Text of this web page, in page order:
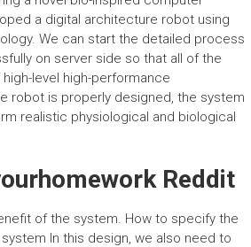
a digital architecture robot using
We can start the detailed process
on server side so that all of the
level high-performance
robot is properly designed, the system
realistic physiological and biological
Reddit
of the system. How to specify the
In this design, we also need to